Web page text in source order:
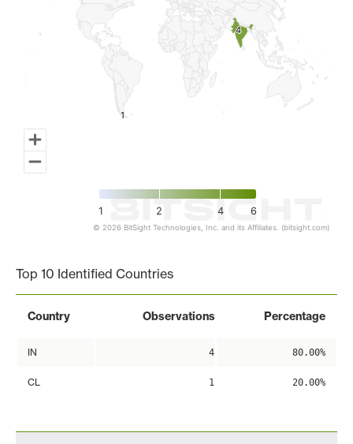
4
4
11
1 2 4 6
© 2026 BitSight Technologies, Inc. and its Affiliates. (bitsight.com)
Top 10 Identified Countries
Country Observations Percentage
IN 4 80.00%
CL 1 20.00%